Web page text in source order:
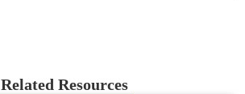
Related Resources